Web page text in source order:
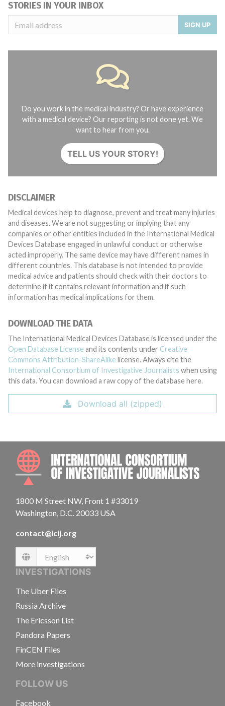
STORIES IN YOUR INBOX
SIGN UP
Do you work in the medical industry? Or have experience
with a medical device? Our reporting is not done yet. We
want to hear from you.
TELL US YOUR STORY!
DISCLAIMER
Medical devices help to diagnose, prevent and treat many injuries
and diseases. We are not suggesting or implying that any
companies or other entities included in the International Medical
Devices Database engaged in unlawful conduct or otherwise
acted improperly. The same device may have different names in
different countries. This database is not intended to provide
medical advice and patients should check with their doctors to
determine if it contains relevant information and if such
information has medical implications for them.
DOWNLOAD THE DATA
The International Medical Devices Database is licensed under the
Open Database License and its contents under Creative
Commons Attribution-ShareAlike license. Always cite the
International Consortium of Investigative Journalists when using
this data. You can download a raw copy of the database here.
Download all (zipped)
1800 M Street NW, Front 1 #33019
Washington, D.C. 20033 USA
contact@icij.org
Language
INVESTIGATIONS
The Uber Files
Russia Archive
The Ericsson List
Pandora Papers
FinCEN Files
More investigations
FOLLOW US
Facebook